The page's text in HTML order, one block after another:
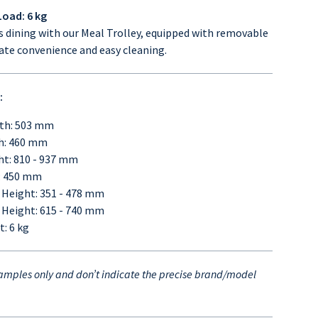
6 kg
dining with our Meal Trolley, equipped with removable
convenience and easy cleaning.
503 mm
460 mm
810 - 937 mm
mm
351 - 478 mm
615 - 740 mm
6 kg
only and don’t indicate the precise brand/model